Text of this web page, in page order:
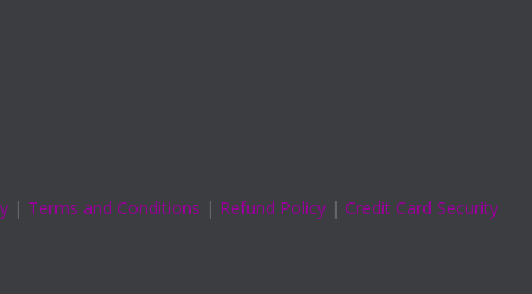
| Terms and Conditions | Refund Policy | Credit Card Security